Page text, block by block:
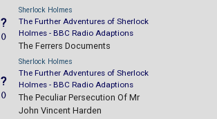
?
()
Sherlock Holmes
The Further Adventures of Sherlock
Holmes - BBC Radio Adaptions
The Ferrers Documents
?
()
Sherlock Holmes
The Further Adventures of Sherlock
Holmes - BBC Radio Adaptions
The Peculiar Persecution Of Mr
John Vincent Harden